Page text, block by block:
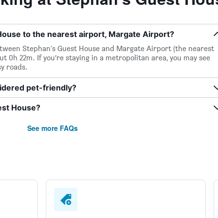
to the nearest airport, Margate Airport?
Stephan's Guest House and Margate Airport (the nearest
0h 22m. If you’re staying in a metropolitan area, you may see
roads.
pet-friendly?
House?
See more FAQs